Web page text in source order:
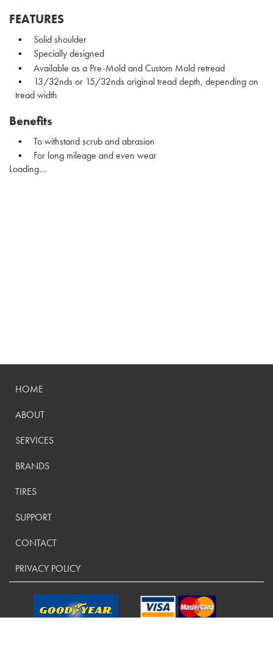
FEATURES
Solid shoulder
Specially designed
Available as a Pre-Mold and Custom Mold retread
13/32nds or 15/32nds original tread depth, depending on
tread width
Benefits
To withstand scrub and abrasion
For long mileage and even wear
Loading...
HOME
ABOUT
SERVICES
BRANDS
TIRES
SUPPORT
CONTACT
PRIVACY POLICY